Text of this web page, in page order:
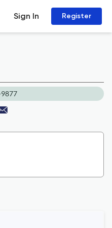
Sign In Register
9877